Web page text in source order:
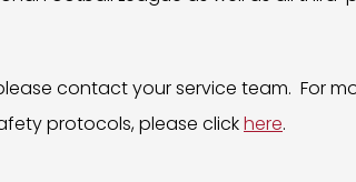
contact your service team. For
protocols, please clickhere.